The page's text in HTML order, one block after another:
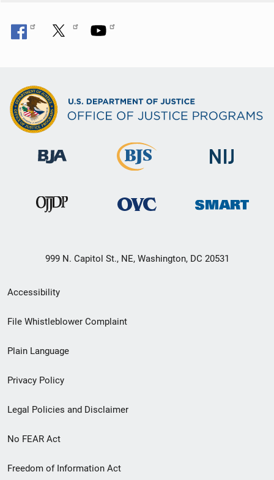
999 N. Capitol St., NE, Washington, DC 20531
Secondary
Footer
menu
Accessibility
File Whistleblower Complaint
Plain Language
Privacy Policy
Legal Policies and Disclaimer
No FEAR Act
Freedom of Information Act